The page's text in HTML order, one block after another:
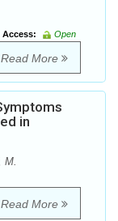
Access:
Open
Read More
in
M.
Read More